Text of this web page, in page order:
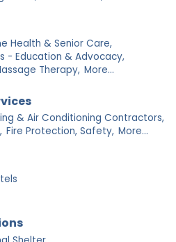
Health & Senior Care,
- Education & Advocacy,
Therapy, More...
& Air Conditioning Contractors,
Fire Protection, Safety, More...